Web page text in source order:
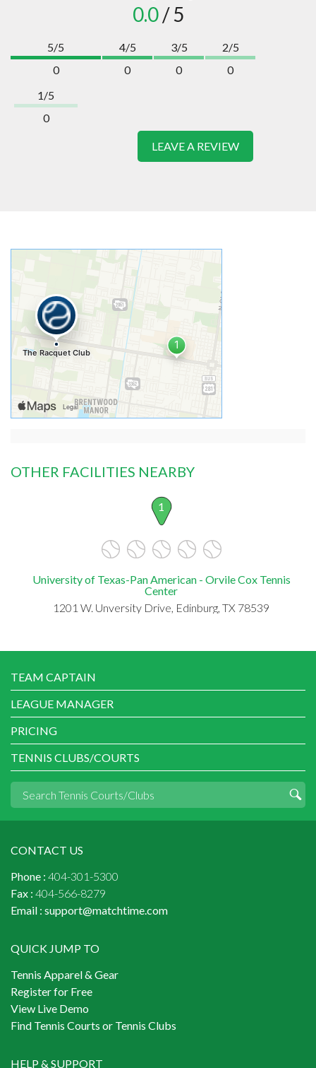
0.0/ 5
5/5
0
4/5
0
3/5
0
2/5
0
1/5
0
LEAVE A REVIEW
OTHER FACILITIES NEARBY
1
University of Texas-Pan American - Orvile Cox Tennis
Center
1201 W. Unversity Drive, Edinburg, TX 78539
TEAM CAPTAIN
LEAGUE MANAGER
PRICING
TENNIS CLUBS/COURTS
CONTACT US
Phone : 404-301-5300
Fax : 404-566-8279
Email : support@matchtime.com
QUICK JUMP TO
Tennis Apparel & Gear
Register for Free
View Live Demo
Find Tennis Courts or Tennis Clubs
HELP & SUPPORT